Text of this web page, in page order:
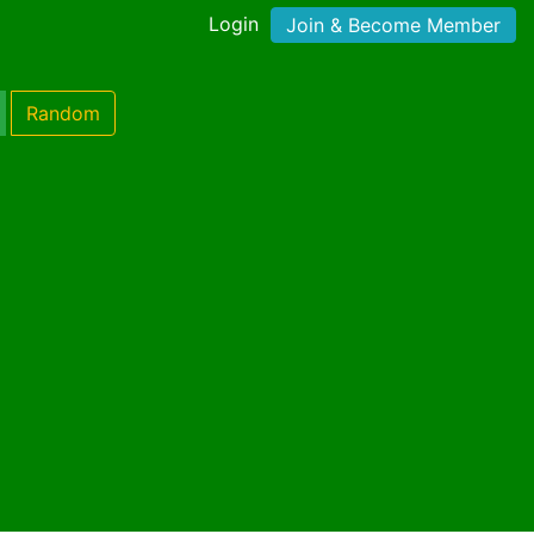
Login Join & Become Member
Random